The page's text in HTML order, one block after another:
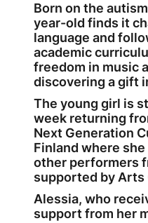
Born on the
year-old finds it
language and
academic
freedom in music
discovering a gift
The young girl is
week returning
Next Generation
Finland where
other performers
supported by Arts
Alessia, who
support from her